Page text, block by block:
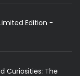
Edition -
Curiosities: The